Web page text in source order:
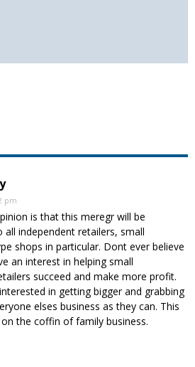
pm
is that this meregr will be
independent retailers, small
shops in particular. Dont ever believe
an interest in helping small
succeed and make more profit.
in getting bigger and grabbing
elses business as they can. This
the coffin of family business.